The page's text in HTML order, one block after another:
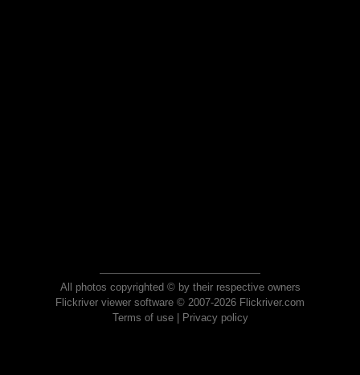
All photos copyrighted © by their respective owners
Flickriver viewer software © 2007-2026 Flickriver.com
Terms of use| Privacy policy